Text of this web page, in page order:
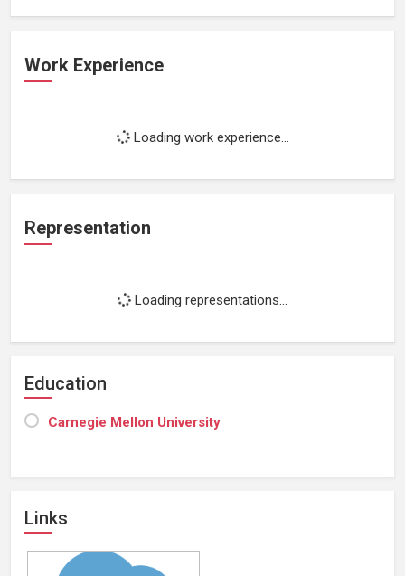
Work Experience
Loading work experience...
Representation
Loading representations...
Education
Carnegie Mellon University
Links